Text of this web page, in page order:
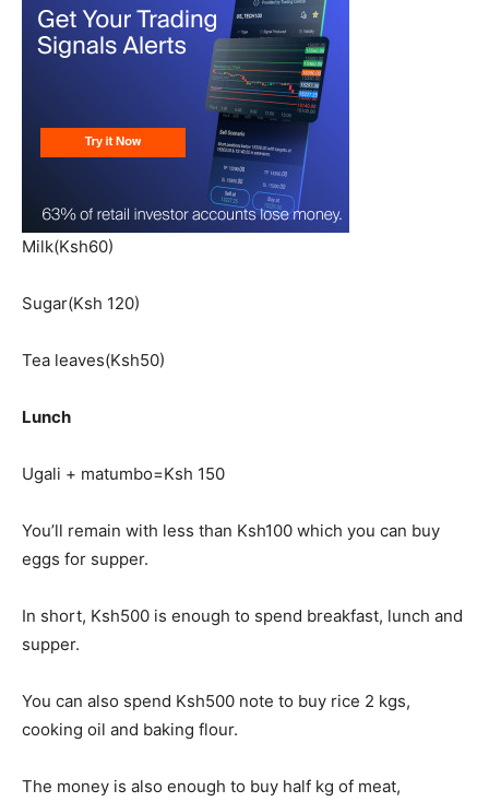
Milk(Ksh60)
Sugar(Ksh 120)
Tea leaves(Ksh50)
Lunch
Ugali + matumbo=Ksh 150
You’ll remain with less than Ksh100 which you can buy
eggs for supper.
In short, Ksh500 is enough to spend breakfast, lunch and
supper.
You can also spend Ksh500 note to buy rice 2 kgs,
cooking oil and baking flour.
The money is also enough to buy half kg of meat,